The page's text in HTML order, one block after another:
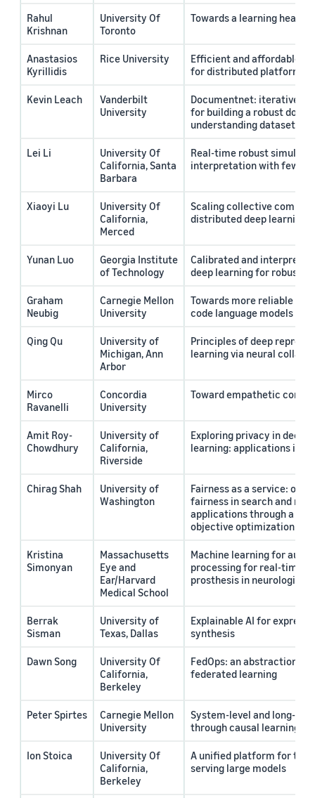
Rahul
Krishnan
University Of
Toronto
Towards a learning
Anastasios
Kyrillidis
Rice University
Efficient and affordable
for distributed platforms
Kevin Leach
Vanderbilt
University
Documentnet: iterative
for building a robust
understanding dataset
Lei Li
University Of
California, Santa
Barbara
Real-time robust
interpretation with few
Xiaoyi Lu
University Of
California,
Merced
Scaling collective
distributed deep learning
Yunan Luo
Georgia Institute
of Technology
Calibrated and
deep learning for robust
Graham
Neubig
Carnegie Mellon
University
Towards more reliable
code language models
Qing Qu
University of
Michigan, Ann
Arbor
Principles of deep
learning via neural
Mirco
Ravanelli
Concordia
University
Toward empathetic
Amit Roy-
Chowdhury
University of
California,
Riverside
Exploring privacy in deep
learning: applications in
Chirag Shah
University of
Washington
Fairness as a service:
fairness in search and
applications through a
objective optimization
Kristina
Simonyan
Massachusetts
Eye and
Ear/Harvard
Medical School
Machine learning for
processing for real-time
prosthesis in neurological
Berrak
Sisman
University of
Texas, Dallas
Explainable AI for
synthesis
Dawn Song
University Of
California,
Berkeley
FedOps: an abstraction
federated learning
Peter Spirtes
Carnegie Mellon
University
System-level and long-
through causal learning
Ion Stoica
University Of
California,
Berkeley
A unified platform for
serving large models